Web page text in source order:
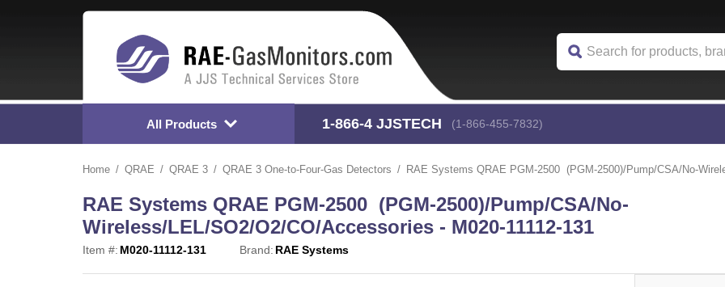
All Products 1-866-4 JJSTECH (1-866-455-7832)
Home QRAE QRAE 3 QRAE 3 One-to-Four-Gas Detectors RAE Systems QRAE PGM-2500 (PGM-2500)/Pump/CSA/No-
RAE Systems QRAE PGM-2500 (PGM-2500)/Pump/CSA/No-
Wireless/LEL/SO2/O2/CO/Accessories - M020-11112-131
Item #: M020-11112-131 Brand: RAE Systems